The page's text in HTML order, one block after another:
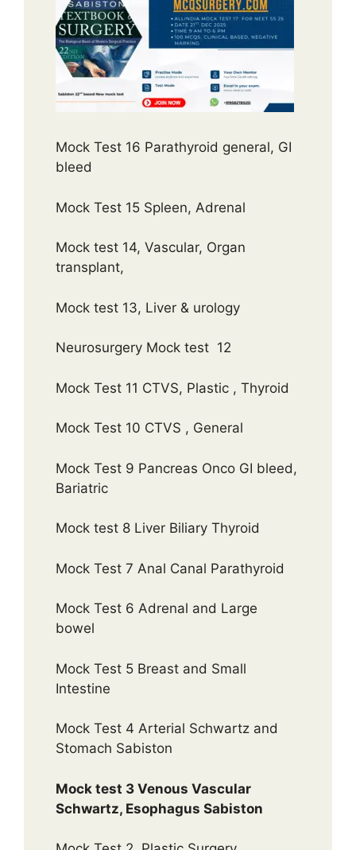
Mock Test 16 Parathyroid general, GI
bleed
Mock Test 15 Spleen, Adrenal
Mock test 14, Vascular, Organ
transplant,
Mock test 13, Liver & urology
Neurosurgery Mock test 12
Mock Test 11 CTVS, Plastic , Thyroid
Mock Test 10 CTVS , General
Mock Test 9 Pancreas Onco GI bleed,
Bariatric
Mock test 8 Liver Biliary Thyroid
Mock Test 7 Anal Canal Parathyroid
Mock Test 6 Adrenal and Large
bowel
Mock Test 5 Breast and Small
Intestine
Mock Test 4 Arterial Schwartz and
Stomach Sabiston
Mock test 3 Venous Vascular
Schwartz, Esophagus Sabiston